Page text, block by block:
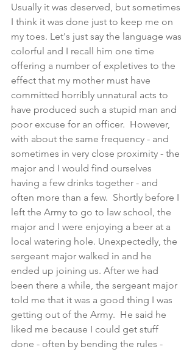
Usually it was deserved, but sometimes
I think it was done just to keep me on
my toes. Let's just say the language was
colorful and I recall him one time
offering a number of expletives to the
effect that my mother must have
committed horribly unnatural acts to
have produced such a stupid man and
poor excuse for an officer.  However,
with about the same frequency - and
sometimes in very close proximity - the
major and I would find ourselves
having a few drinks together - and
often more than a few.  Shortly before I
left the Army to go to law school, the
major and I were enjoying a beer at a
local watering hole. Unexpectedly, the
sergeant major walked in and he
ended up joining us. After we had
been there a while, the sergeant major
told me that it was a good thing I was
getting out of the Army.  He said he
liked me because I could get stuff
done - often by bending the rules -